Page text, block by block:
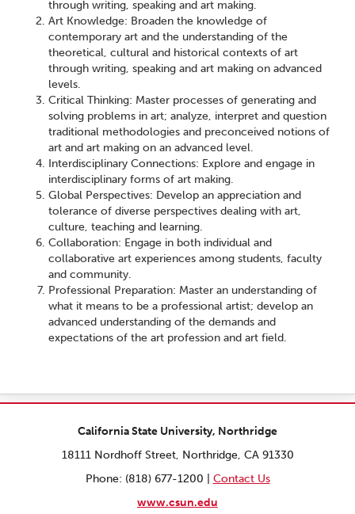
through writing, speaking and art making.
Art Knowledge: Broaden the knowledge of
contemporary art and the understanding of the
theoretical, cultural and historical contexts of art
through writing, speaking and art making on advanced
levels.
Critical Thinking: Master processes of generating and
solving problems in art; analyze, interpret and question
traditional methodologies and preconceived notions of
art and art making on an advanced level.
Interdisciplinary Connections: Explore and engage in
interdisciplinary forms of art making.
Global Perspectives: Develop an appreciation and
tolerance of diverse perspectives dealing with art,
culture, teaching and learning.
Collaboration: Engage in both individual and
collaborative art experiences among students, faculty
and community.
Professional Preparation: Master an understanding of
what it means to be a professional artist; develop an
advanced understanding of the demands and
expectations of the art profession and art field.
California State University, Northridge
18111 Nordhoff Street, Northridge, CA 91330
Phone: (818) 677-1200 | Contact Us
www.csun.edu